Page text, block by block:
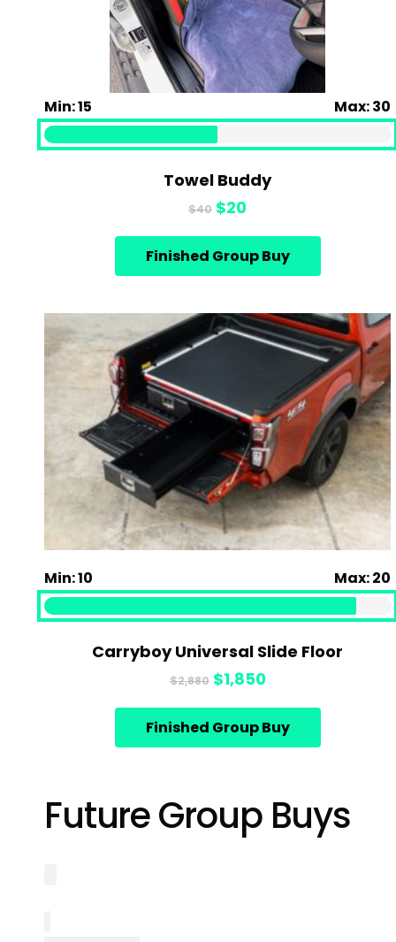
Min: 15 Max: 30
Towel Buddy
$40 Original
$40.
$20Current
$20.
Finished Group Buy
Min: 10 Max: 20
Carryboy Universal Slide Floor
$2,880 Original
$2,880.
$1,850Current
$1,850.
Finished Group Buy
Future Group Buys